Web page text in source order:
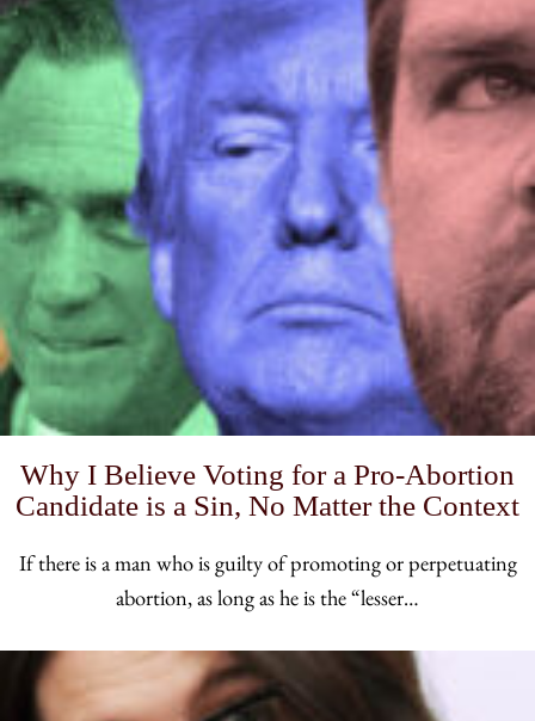
Why I Believe Voting for a Pro-Abortion
Candidate is a Sin, No Matter the Context
If there is a man who is guilty of promoting or perpetuating
abortion, as long as he is the “lesser…